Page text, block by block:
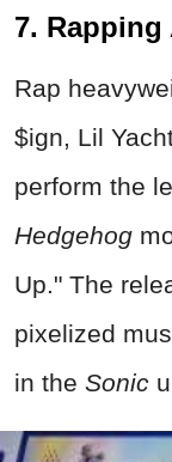
7.
Rap
$ign, Lil
perform the
Hedgehog
Up." The
pixelized
in the Sonic